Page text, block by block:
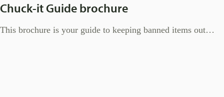
Chuck-it Guide brochure
This brochure is your guide to keeping banned items out…